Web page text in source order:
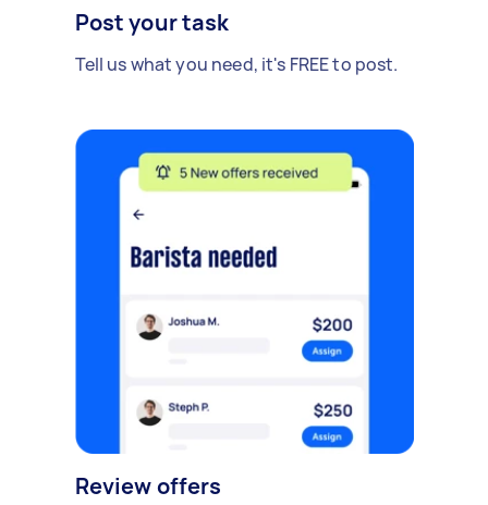
Post your task
Tell us what you need, it's FREE to post.
Review offers